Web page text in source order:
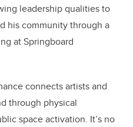
leadership qualities to
his community through a
at Springboard
connects artists and
through physical
space activation. It’s no